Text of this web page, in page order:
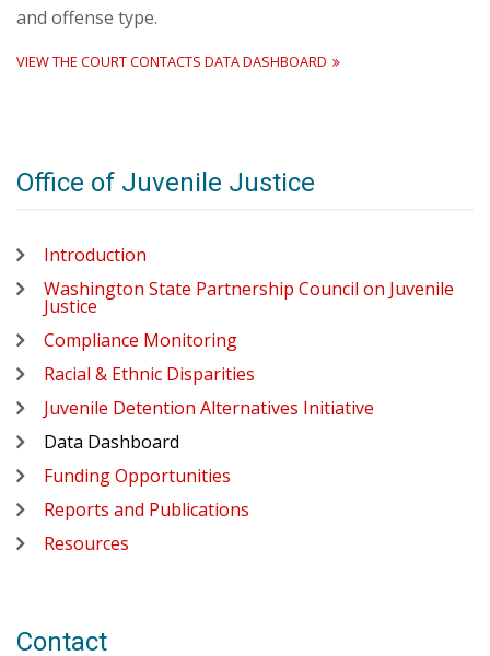
and offense type.
VIEW THE COURT CONTACTS DATA DASHBOARD
Office of Juvenile Justice
Introduction
Washington State Partnership Council on Juvenile
Justice
Compliance Monitoring
Racial & Ethnic Disparities
Juvenile Detention Alternatives Initiative
Data Dashboard
Funding Opportunities
Reports and Publications
Resources
Contact